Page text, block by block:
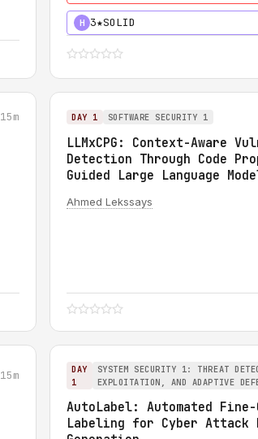
H 3★SOLID
15m DAY 1 SOFTWARE SECURITY 1
LLMxCPG: Context-Aware
Detection Through Code
Guided Large Language
Ahmed Lekssays
15m
DAY
1
SYSTEM SECURITY 1: THREAT
EXPLOITATION, AND ADAPTIVE
AutoLabel: Automated Fine-
Labeling for Cyber Attack